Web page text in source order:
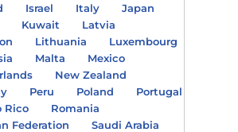
Israel Italy
Japan
Kuwait
Latvia
Lithuania
Luxembourg
Malta
Mexico
New Zealand
Peru Poland
Portugal
Rico
Romania
Federation
Saudi Arabia